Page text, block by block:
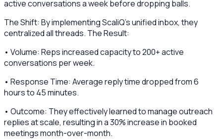
active conversations a week before dropping balls.
The Shift: By implementing ScaliQ’s unified inbox, they
centralized all threads. The Result:
• Volume: Reps increased capacity to 200+ active
conversations per week.
• Response Time: Average reply time dropped from 6
hours to 45 minutes.
• Outcome: They effectively learned to manage outreach
replies at scale, resulting in a 30% increase in booked
meetings month-over-month.